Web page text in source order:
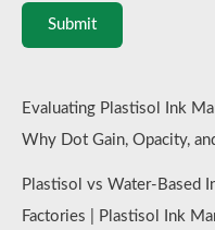
Submit
Evaluating Plastisol Ink
Why Dot Gain, Opacity,
Plastisol vs Water-Based
Factories | Plastisol Ink